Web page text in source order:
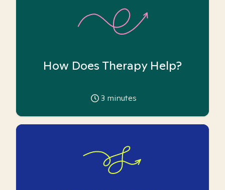
How Does Therapy Help?
3 minutes